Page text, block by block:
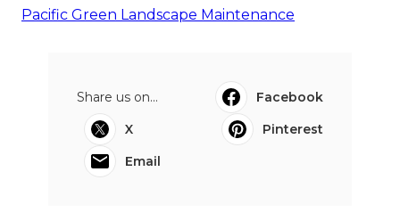
Pacific Green Landscape Maintenance
Share us on...
Facebook
X
Pinterest
Email